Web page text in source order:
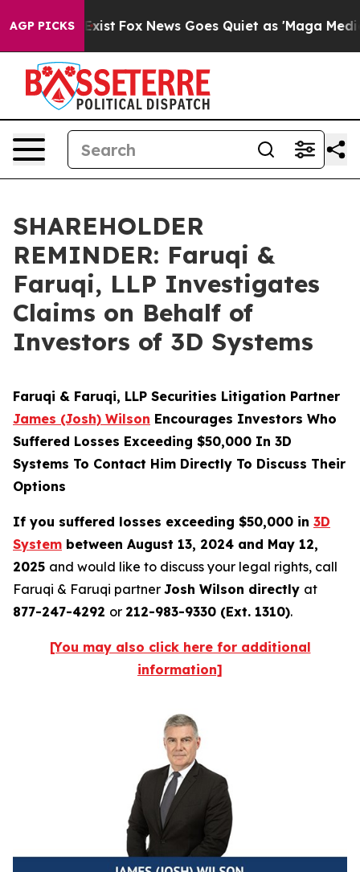
AGP PICKS
Exist Fox News Goes Quiet as 'Maga Media
SHAREHOLDER
REMINDER: Faruqi &
Faruqi, LLP Investigates
Claims on Behalf of
Investors of 3D Systems
Faruqi & Faruqi, LLP Securities Litigation Partner
James (Josh) Wilson Encourages Investors Who
Suffered Losses Exceeding $50,000 In 3D
Systems To Contact Him Directly To Discuss Their
Options
If you suffered losses exceeding $50,000 in 3D
System between August 13, 2024 and May 12,
2025 and would like to discuss your legal rights, call
Faruqi & Faruqi partner Josh Wilson directly at
877-247-4292 or 212-983-9330 (Ext. 1310).
[You may also click here for additional
information]